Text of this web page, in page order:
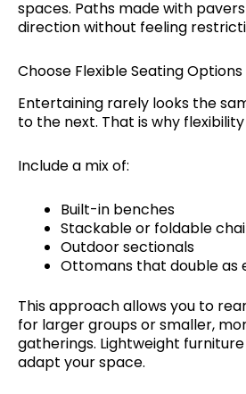
spaces. Paths made with
direction without feeling
Choose Flexible Seating Options
Entertaining rarely looks the
to the next. That is why
Include a mix of:
Built-in benches
Stackable or foldable
Outdoor sectionals
Ottomans that double as
This approach allows you to
for larger groups or smaller,
gatherings. Lightweight
adapt your space.